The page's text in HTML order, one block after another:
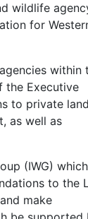
wildlife
for
within
the Executive
to private
as well as
(IWG)
to the
make